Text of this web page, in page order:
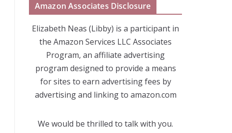
Amazon Associates Disclosure
Elizabeth Neas (Libby) is a participant in
the Amazon Services LLC Associates
Program, an affiliate advertising
program designed to provide a means
for sites to earn advertising fees by
advertising and linking to amazon.com
We would be thrilled to talk with you.